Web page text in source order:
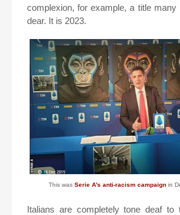
complexion, for example, a title many
dear. It is 2023.
This was Serie A's anti-racism campaignin
Italians are completely tone deaf